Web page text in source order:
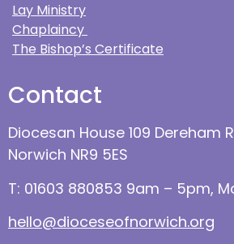
Lay Ministry
Chaplaincy
The Bishop’s Certificate
Contact
Diocesan House 109 Dereham
Norwich NR9 5ES
T: 01603 880853 9am – 5pm,
hello@dioceseofnorwich.org